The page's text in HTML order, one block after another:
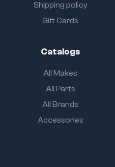
Shipping policy
Gift Cards
Catalogs
All Makes
All Parts
All Brands
Accessories